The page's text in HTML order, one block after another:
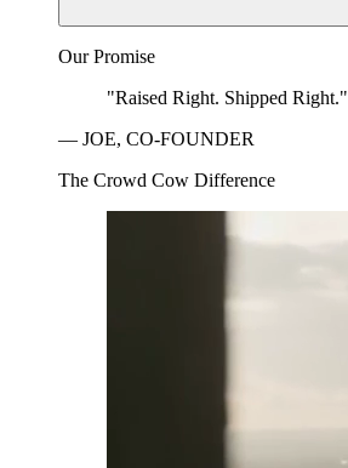
Our Promise
"Raised Right. Shipped Right."
— JOE, CO-FOUNDER
The Crowd Cow Difference